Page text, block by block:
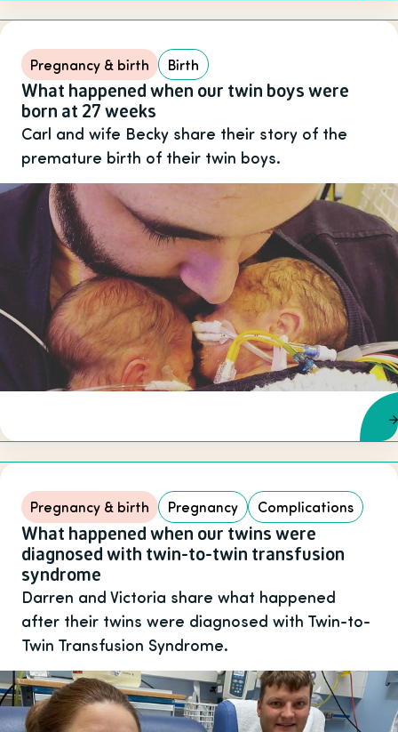
Pregnancy & birth Birth
What happened when our twin boys were
born at 27 weeks
Carl and wife Becky share their story of the
premature birth of their twin boys.
Pregnancy & birth Pregnancy Complications
What happened when our twins were
diagnosed with twin-to-twin transfusion
syndrome
Darren and Victoria share what happened
after their twins were diagnosed with Twin-to-
Twin Transfusion Syndrome.